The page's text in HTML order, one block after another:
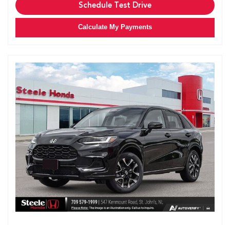
Schedule Test Drive
Calculate My Payments